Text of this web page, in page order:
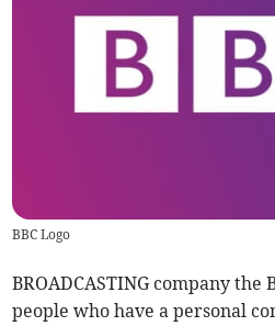
BBC Logo
BROADCASTING company the
people who have a personal